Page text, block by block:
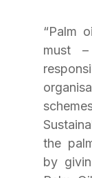
“Palm
must
the
by